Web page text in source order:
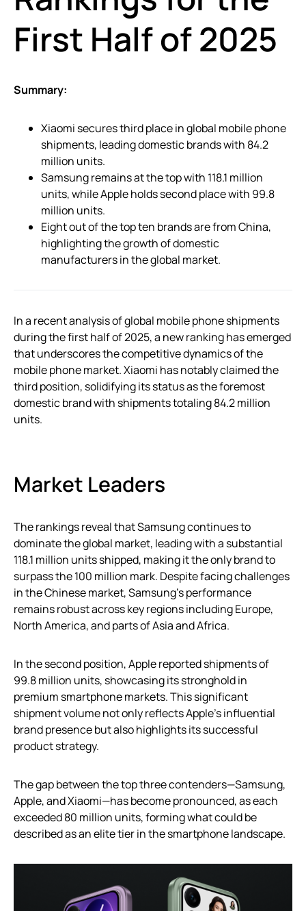
First Half of 2025
Summary:
Xiaomi secures third place in global mobile phone
shipments, leading domestic brands with 84.2
million units.
Samsung remains at the top with 118.1 million
units, while Apple holds second place with 99.8
million units.
Eight out of the top ten brands are from China,
highlighting the growth of domestic
manufacturers in the global market.
In a recent analysis of global mobile phone shipments
during the first half of 2025, a new ranking has emerged
that underscores the competitive dynamics of the
mobile phone market. Xiaomi has notably claimed the
third position, solidifying its status as the foremost
domestic brand with shipments totaling 84.2 million
units.
Market Leaders
The rankings reveal that Samsung continues to
dominate the global market, leading with a substantial
118.1 million units shipped, making it the only brand to
surpass the 100 million mark. Despite facing challenges
in the Chinese market, Samsung’s performance
remains robust across key regions including Europe,
North America, and parts of Asia and Africa.
In the second position, Apple reported shipments of
99.8 million units, showcasing its stronghold in
premium smartphone markets. This significant
shipment volume not only reflects Apple’s influential
brand presence but also highlights its successful
product strategy.
The gap between the top three contenders—Samsung,
Apple, and Xiaomi—has become pronounced, as each
exceeded 80 million units, forming what could be
described as an elite tier in the smartphone landscape.